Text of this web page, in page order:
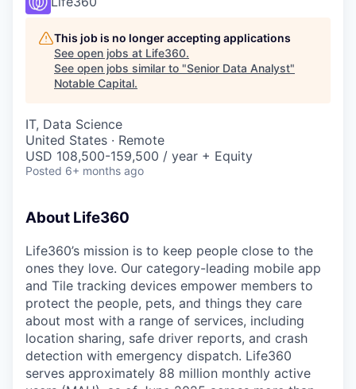
This job is no longer accepting applications
See open jobs at Life360.
See open jobs similar to "Senior Data Analyst"
Notable Capital.
IT, Data Science
United States · Remote
USD 108,500-159,500 / year + Equity
Posted 6+ months ago
About Life360
Life360’s mission is to keep people close to the
ones they love. Our category-leading mobile app
and Tile tracking devices empower members to
protect the people, pets, and things they care
about most with a range of services, including
location sharing, safe driver reports, and crash
detection with emergency dispatch. Life360
serves approximately 88 million monthly active